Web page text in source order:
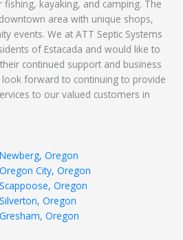
kayaking, and camping. The
area with unique shops,
events. We at ATT Septic Systems
of Estacada and would like to
continued support and business
forward to continuing to provide
to our valued customers in
Oregon
City, Oregon
Oregon
Oregon
Oregon